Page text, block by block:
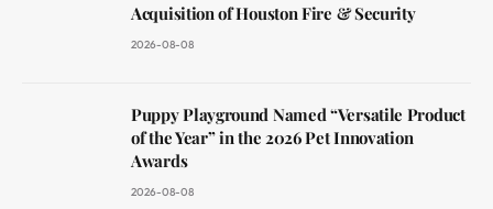
Acquisition of Houston Fire & Security
2026-08-08
Puppy Playground Named “Versatile Product
of the Year” in the 2026 Pet Innovation
Awards
2026-08-08